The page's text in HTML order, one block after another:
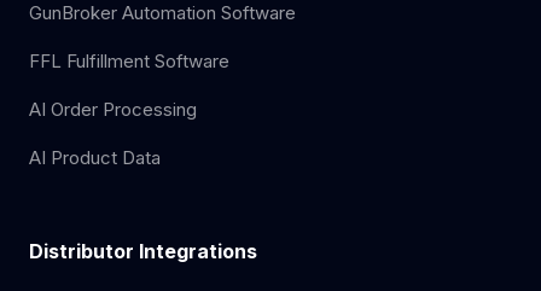
GunBroker Automation Software
FFL Fulfillment Software
AI Order Processing
AI Product Data
Distributor Integrations